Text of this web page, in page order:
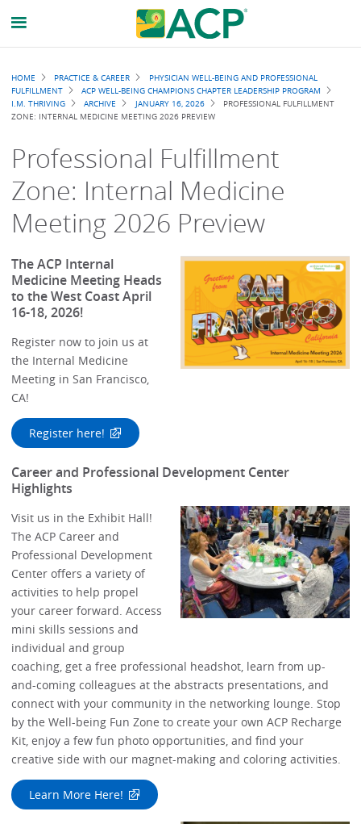
Breadcrumb
HOME PRACTICE & CAREER
PHYSICIAN WELL-BEING AND PROFESSIONAL
FULFILLMENT
ACP WELL-BEING CHAMPIONS CHAPTER LEADERSHIP PROGRAM
I.M. THRIVING
ARCHIVE JANUARY 16, 2026
PROFESSIONAL FULFILLMENT
ZONE: INTERNAL MEDICINE MEETING 2026 PREVIEW
Professional Fulfillment
Zone: Internal Medicine
Meeting 2026 Preview
The ACP Internal
Medicine Meeting Heads
to the West Coast April
16-18, 2026!
Register now to join us at
the Internal Medicine
Meeting in San Francisco,
CA!
Register here!
Career and Professional Development Center
Highlights
Visit us in the Exhibit Hall!
The ACP Career and
Professional Development
Center offers a variety of
activities to help propel
your career forward. Access
mini skills sessions and
individual and group
coaching, get a free professional headshot, learn from up-
and-coming colleagues at the abstracts presentations, and
connect with your community in the networking lounge. Stop
by the Well-being Fun Zone to create your own ACP Recharge
Kit, enjoy a few fun photo opportunities, and find your
creative side with our magnet-making and coloring activities.
Learn More Here!